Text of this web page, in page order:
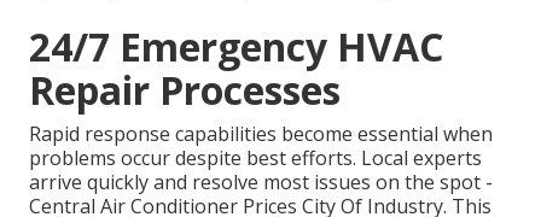
24/7 Emergency HVAC
Repair Processes
Rapid response capabilities become essential when
problems occur despite best efforts. Local experts
arrive quickly and resolve most issues on the spot -
Central Air Conditioner Prices City Of Industry. This